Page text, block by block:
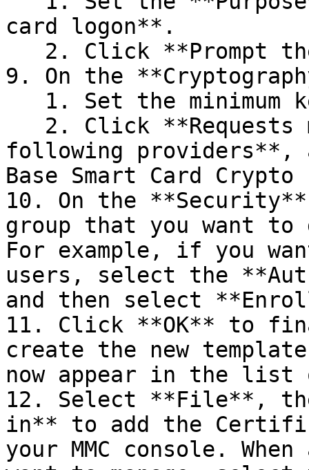
card logon**.
9. On the
following providers**,
Base Smart Card
10. On the
group that you want
For example, if you
users, select the
and then select
11. Click **OK** to
create the new
now appear in the list
12. Select **File**,
in** to add the
your MMC console.